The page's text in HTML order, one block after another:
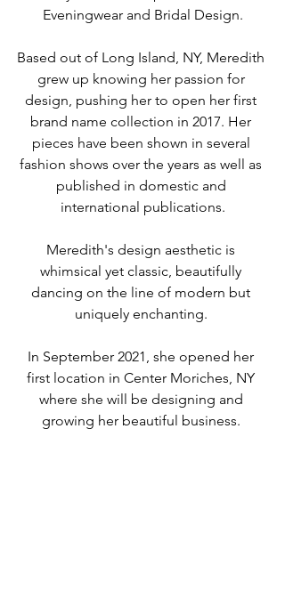
Eveningwear and Bridal Design.
Based out of Long Island, NY, Meredith
grew up knowing her passion for
design, pushing her to open her first
brand name collection in 2017. Her
pieces have been shown in several
fashion shows over the years as well as
published in domestic and
international publications.
Meredith's design aesthetic is
whimsical yet classic, beautifully
dancing on the line of modern but
uniquely enchanting.
In September 2021, she opened her
first location in Center Moriches, NY
where she will be designing and
growing her beautiful business.